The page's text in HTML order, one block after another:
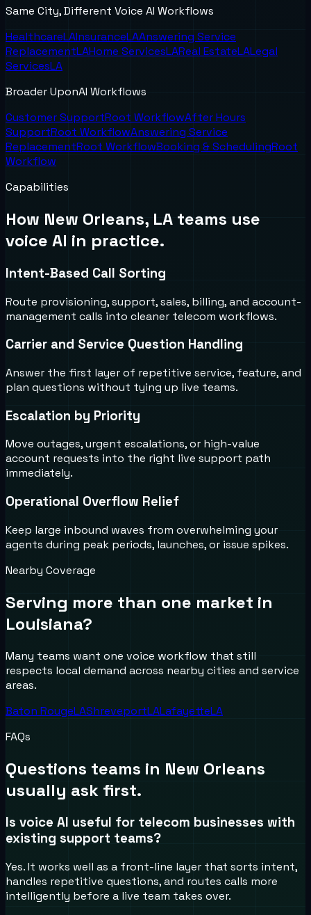
Same City, Different Voice AI Workflows
HealthcareLAInsuranceLAAnswering Service
ReplacementLAHome ServicesLAReal EstateLALegal
ServicesLA
Broader UponAI Workflows
Customer SupportRoot WorkflowAfter Hours
SupportRoot WorkflowAnswering Service
ReplacementRoot WorkflowBooking & SchedulingRoot
Workflow
Capabilities
How New Orleans, LA teams use
voice AI in practice.
Intent-Based Call Sorting
Route provisioning, support, sales, billing, and account-
management calls into cleaner telecom workflows.
Carrier and Service Question Handling
Answer the first layer of repetitive service, feature, and
plan questions without tying up live teams.
Escalation by Priority
Move outages, urgent escalations, or high-value
account requests into the right live support path
immediately.
Operational Overflow Relief
Keep large inbound waves from overwhelming your
agents during peak periods, launches, or issue spikes.
Nearby Coverage
Serving more than one market in
Louisiana?
Many teams want one voice workflow that still
respects local demand across nearby cities and service
areas.
Baton RougeLAShreveportLALafayetteLA
FAQs
Questions teams in New Orleans
usually ask first.
Is voice AI useful for telecom businesses with
existing support teams?
Yes. It works well as a front-line layer that sorts intent,
handles repetitive questions, and routes calls more
intelligently before a live team takes over.